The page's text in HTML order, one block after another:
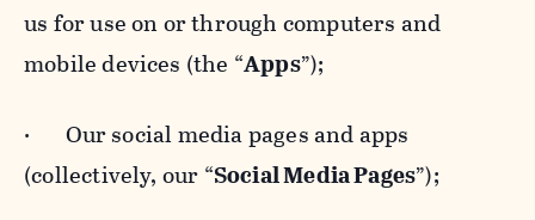
us for use on or through computers and
mobile devices (the “Apps”);
· Our social media pages and apps
(collectively, our “Social Media Pages”);